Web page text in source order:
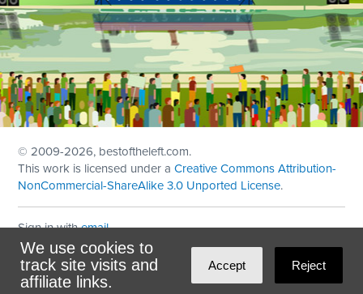
We use cookies to
track site visits and
affiliate links.
Accept Reject
© 2009-2026, bestoftheleft.com.
This work is licensed under aCreative Commons Attribution-
NonCommercial-ShareAlike 3.0 Unported License.
Sign in withemail
Theme created withNationBuilder
Maintained byDominoLink